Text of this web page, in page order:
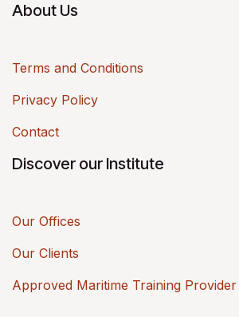
About Us
Terms and Conditions
Privacy Policy
Contact
Discover our Institute
Our Offices
Our Clients
Approved Maritime Training Provider